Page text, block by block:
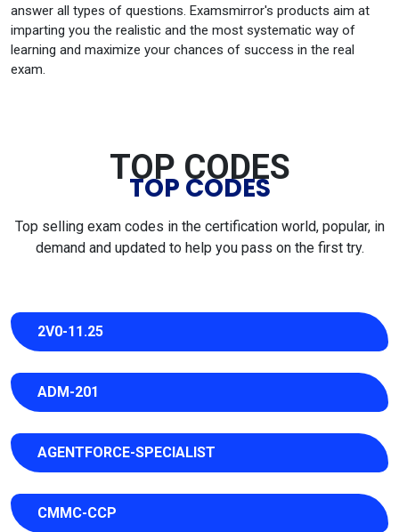
answer all types of questions. Examsmirror's products aim at
imparting you the realistic and the most systematic way of
learning and maximize your chances of success in the real
exam.
TOP CODES
TOP CODES
Top selling exam codes in the certification world, popular, in
demand and updated to help you pass on the first try.
2V0-11.25
ADM-201
AGENTFORCE-SPECIALIST
CMMC-CCP